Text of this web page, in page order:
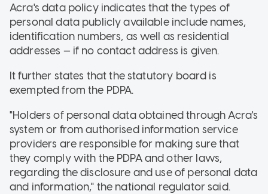
Acra's data policy indicates that the types of
personal data publicly available include names,
identification numbers, as well as residential
addresses — if no contact address is given.
It further states that the statutory board is
exempted from the PDPA.
"Holders of personal data obtained through Acra's
system or from authorised information service
providers are responsible for making sure that
they comply with the PDPA and other laws,
regarding the disclosure and use of personal data
and information," the national regulator said.